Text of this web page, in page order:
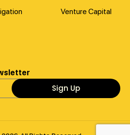
Venture Capital
Sign Up